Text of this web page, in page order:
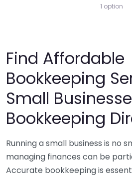
1 option
Find Affordable
Bookkeeping
Small
Bookkeeping
Running a small business is no
managing finances can be
Accurate bookkeeping is